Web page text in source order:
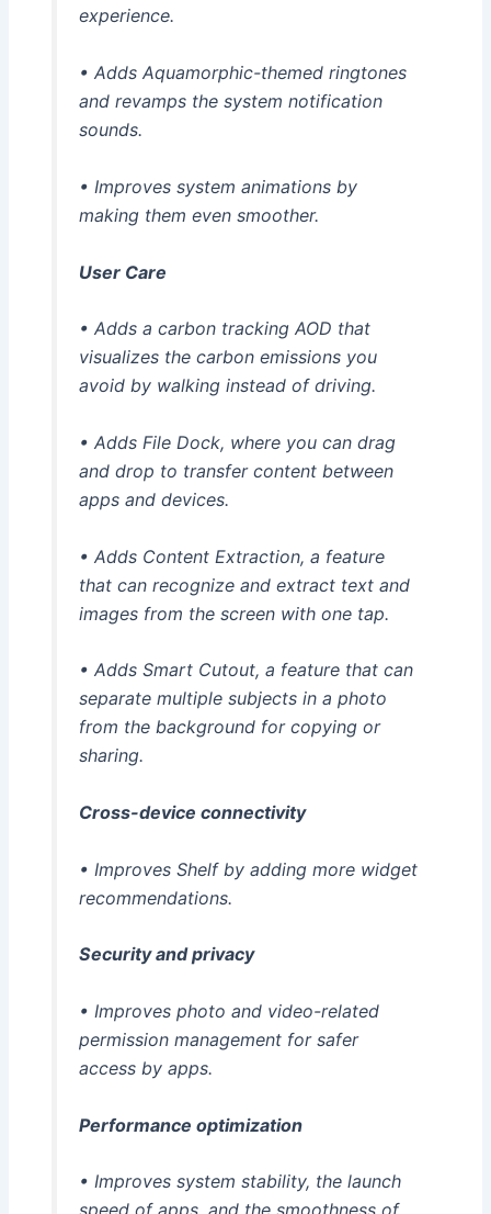
experience.
• Adds Aquamorphic-themed ringtones
and revamps the system notification
sounds.
• Improves system animations by
making them even smoother.
User Care
• Adds a carbon tracking AOD that
visualizes the carbon emissions you
avoid by walking instead of driving.
• Adds File Dock, where you can drag
and drop to transfer content between
apps and devices.
• Adds Content Extraction, a feature
that can recognize and extract text and
images from the screen with one tap.
• Adds Smart Cutout, a feature that can
separate multiple subjects in a photo
from the background for copying or
sharing.
Cross-device connectivity
• Improves Shelf by adding more widget
recommendations.
Security and privacy
• Improves photo and video-related
permission management for safer
access by apps.
Performance optimization
• Improves system stability, the launch